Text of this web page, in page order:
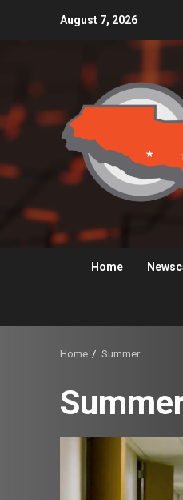
August 7, 2026
Home
Home Summer